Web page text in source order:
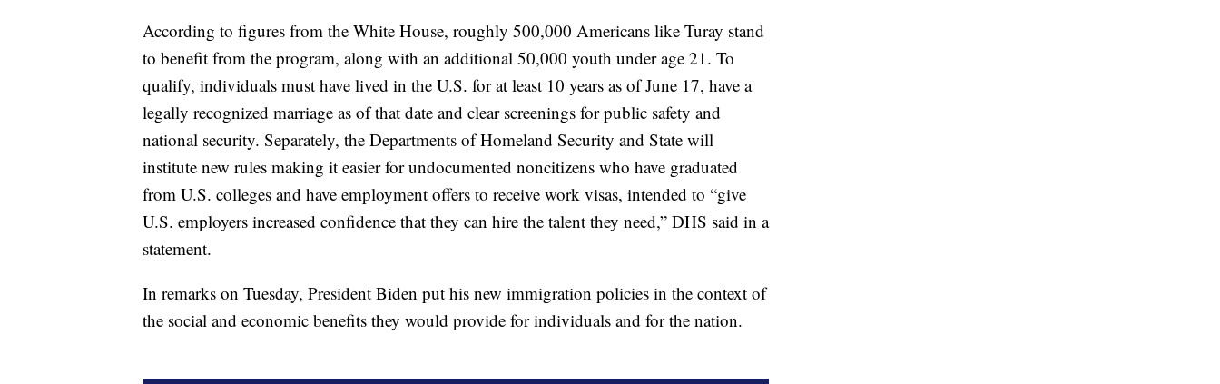
According to figures from the White House, roughly 500,000 Americans like Turay stand
to benefit from the program, along with an additional 50,000 youth under age 21. To
qualify, individuals must have lived in the U.S. for at least 10 years as of June 17, have a
legally recognized marriage as of that date and clear screenings for public safety and
national security. Separately, the Departments of Homeland Security and State will
institute new rules making it easier for undocumented noncitizens who have graduated
from U.S. colleges and have employment offers to receive work visas, intended to “give
U.S. employers increased confidence that they can hire the talent they need,” DHS said in a
statement.
In remarks on Tuesday, President Biden put his new immigration policies in the context of
the social and economic benefits they would provide for individuals and for the nation.